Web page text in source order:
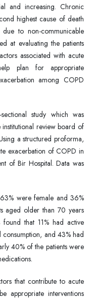
and increasing. Chronic
highest cause of death
to non-communicable
at evaluating the patients
associated with acute
plan for appropriate
among COPD
study which was
review board of
a structured proforma,
exacerbation of COPD in
of Bir Hospital. Data was
were female and 36%
aged older than 70 years
that 11% had active
and 43% had
40% of the patients were
that contribute to acute
appropriate interventions